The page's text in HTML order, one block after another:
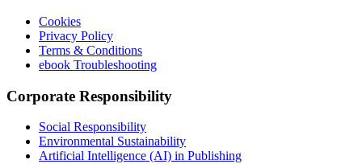
Cookies
Privacy Policy
Terms & Conditions
ebook Troubleshooting
Corporate Responsibility
Social Responsibility
Environmental Sustainability
Artificial Intelligence (AI) in Publishing